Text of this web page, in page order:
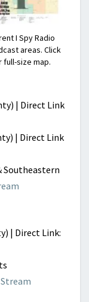
I Spy Radio
areas. Click
full-size map.
| Direct Link
| Direct Link
Southeastern
| Direct Link: